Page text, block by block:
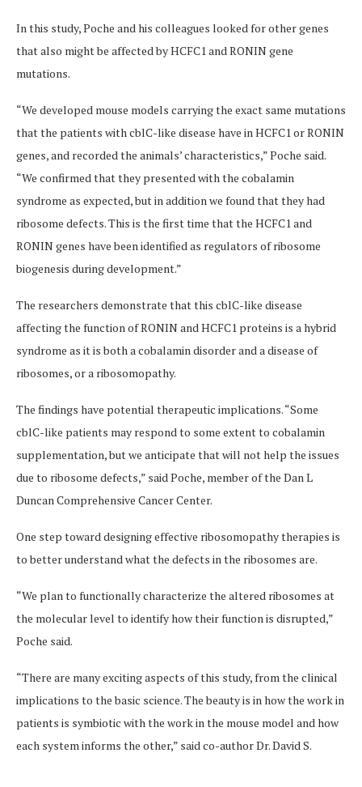
In this study, Poche and his colleagues looked for other genes
that also might be affected by HCFC1 and RONIN gene
mutations.
“We developed mouse models carrying the exact same mutations
that the patients with cblC-like disease have in HCFC1 or RONIN
genes, and recorded the animals’ characteristics,” Poche said.
“We confirmed that they presented with the cobalamin
syndrome as expected, but in addition we found that they had
ribosome defects. This is the first time that the HCFC1 and
RONIN genes have been identified as regulators of ribosome
biogenesis during development.”
The researchers demonstrate that this cblC-like disease
affecting the function of RONIN and HCFC1 proteins is a hybrid
syndrome as it is both a cobalamin disorder and a disease of
ribosomes, or a ribosomopathy.
The findings have potential therapeutic implications. “Some
cblC-like patients may respond to some extent to cobalamin
supplementation, but we anticipate that will not help the issues
due to ribosome defects,” said Poche, member of the Dan L
Duncan Comprehensive Cancer Center.
One step toward designing effective ribosomopathy therapies is
to better understand what the defects in the ribosomes are.
“We plan to functionally characterize the altered ribosomes at
the molecular level to identify how their function is disrupted,”
Poche said.
“There are many exciting aspects of this study, from the clinical
implications to the basic science. The beauty is in how the work in
patients is symbiotic with the work in the mouse model and how
each system informs the other,” said co-author Dr. David S.